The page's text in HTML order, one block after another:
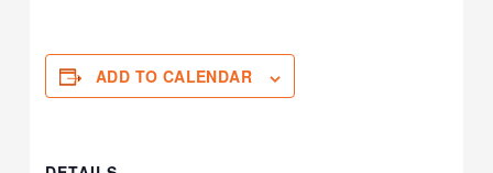
ADD TO CALENDAR